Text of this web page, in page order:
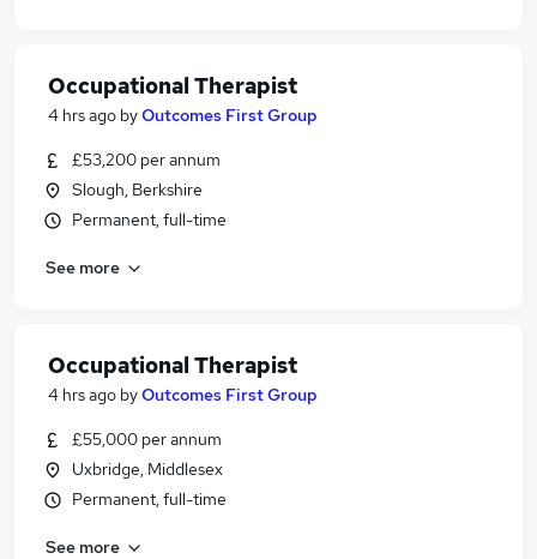
Occupational Therapist
4 hrs ago byOutcomes First Group
£53,200 per annum
Slough, Berkshire
Permanent, full-time
See more
Occupational Therapist
4 hrs ago byOutcomes First Group
£55,000 per annum
Uxbridge, Middlesex
Permanent, full-time
See more